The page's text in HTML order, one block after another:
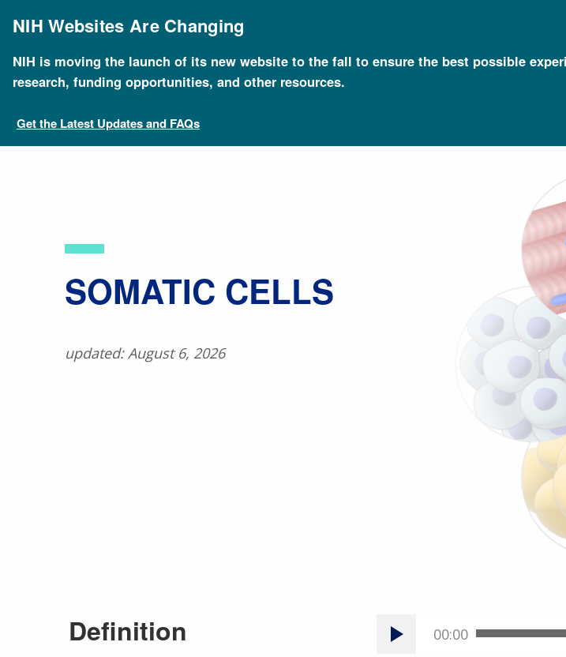
mainNIH Websites Are Changing
NIH is moving the launch of its new website to the fall to ensure the best possible
research, funding opportunities, and other resources.
Get the Latest Updates and FAQs
Breadcrumb
Home About Genomics Educational Resources
​SOMATIC CELLS
updated: August 6, 2026
Definition 00:00